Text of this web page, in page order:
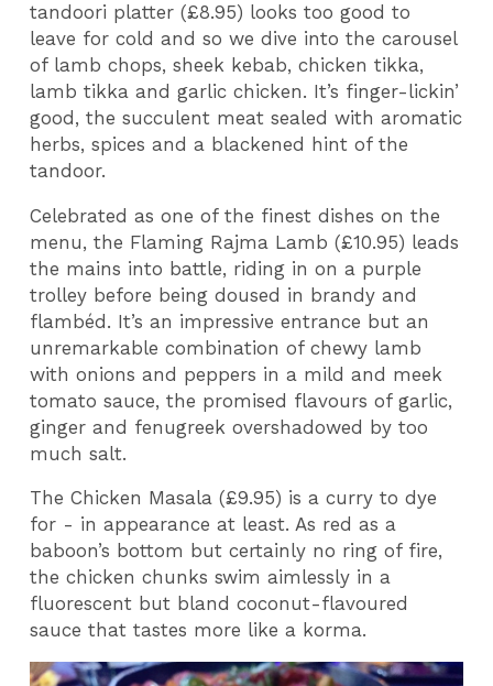
tandoori platter (£8.95) looks too good to
leave for cold and so we dive into the carousel
of lamb chops, sheek kebab, chicken tikka,
lamb tikka and garlic chicken. It’s finger-lickin’
good, the succulent meat sealed with aromatic
herbs, spices and a blackened hint of the
tandoor.
Celebrated as one of the finest dishes on the
menu, the Flaming Rajma Lamb (£10.95) leads
the mains into battle, riding in on a purple
trolley before being doused in brandy and
flambéd. It’s an impressive entrance but an
unremarkable combination of chewy lamb
with onions and peppers in a mild and meek
tomato sauce, the promised flavours of garlic,
ginger and fenugreek overshadowed by too
much salt.
The Chicken Masala (£9.95) is a curry to dye
for - in appearance at least. As red as a
baboon’s bottom but certainly no ring of fire,
the chicken chunks swim aimlessly in a
fluorescent but bland coconut-flavoured
sauce that tastes more like a korma.